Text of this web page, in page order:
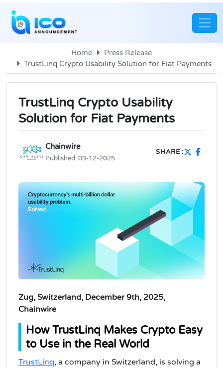
Home
Press Release
TrustLinq Crypto Usability Solution for Fiat Payments
TrustLinq Crypto Usability
Solution for Fiat Payments
Chainwire
Published:09-12-2025
SHARE :
Zug, Switzerland, December 9th, 2025,
Chainwire
How TrustLinq Makes Crypto Easy
to Use in the Real World
TrustLinq, a company in Switzerland, is solving a